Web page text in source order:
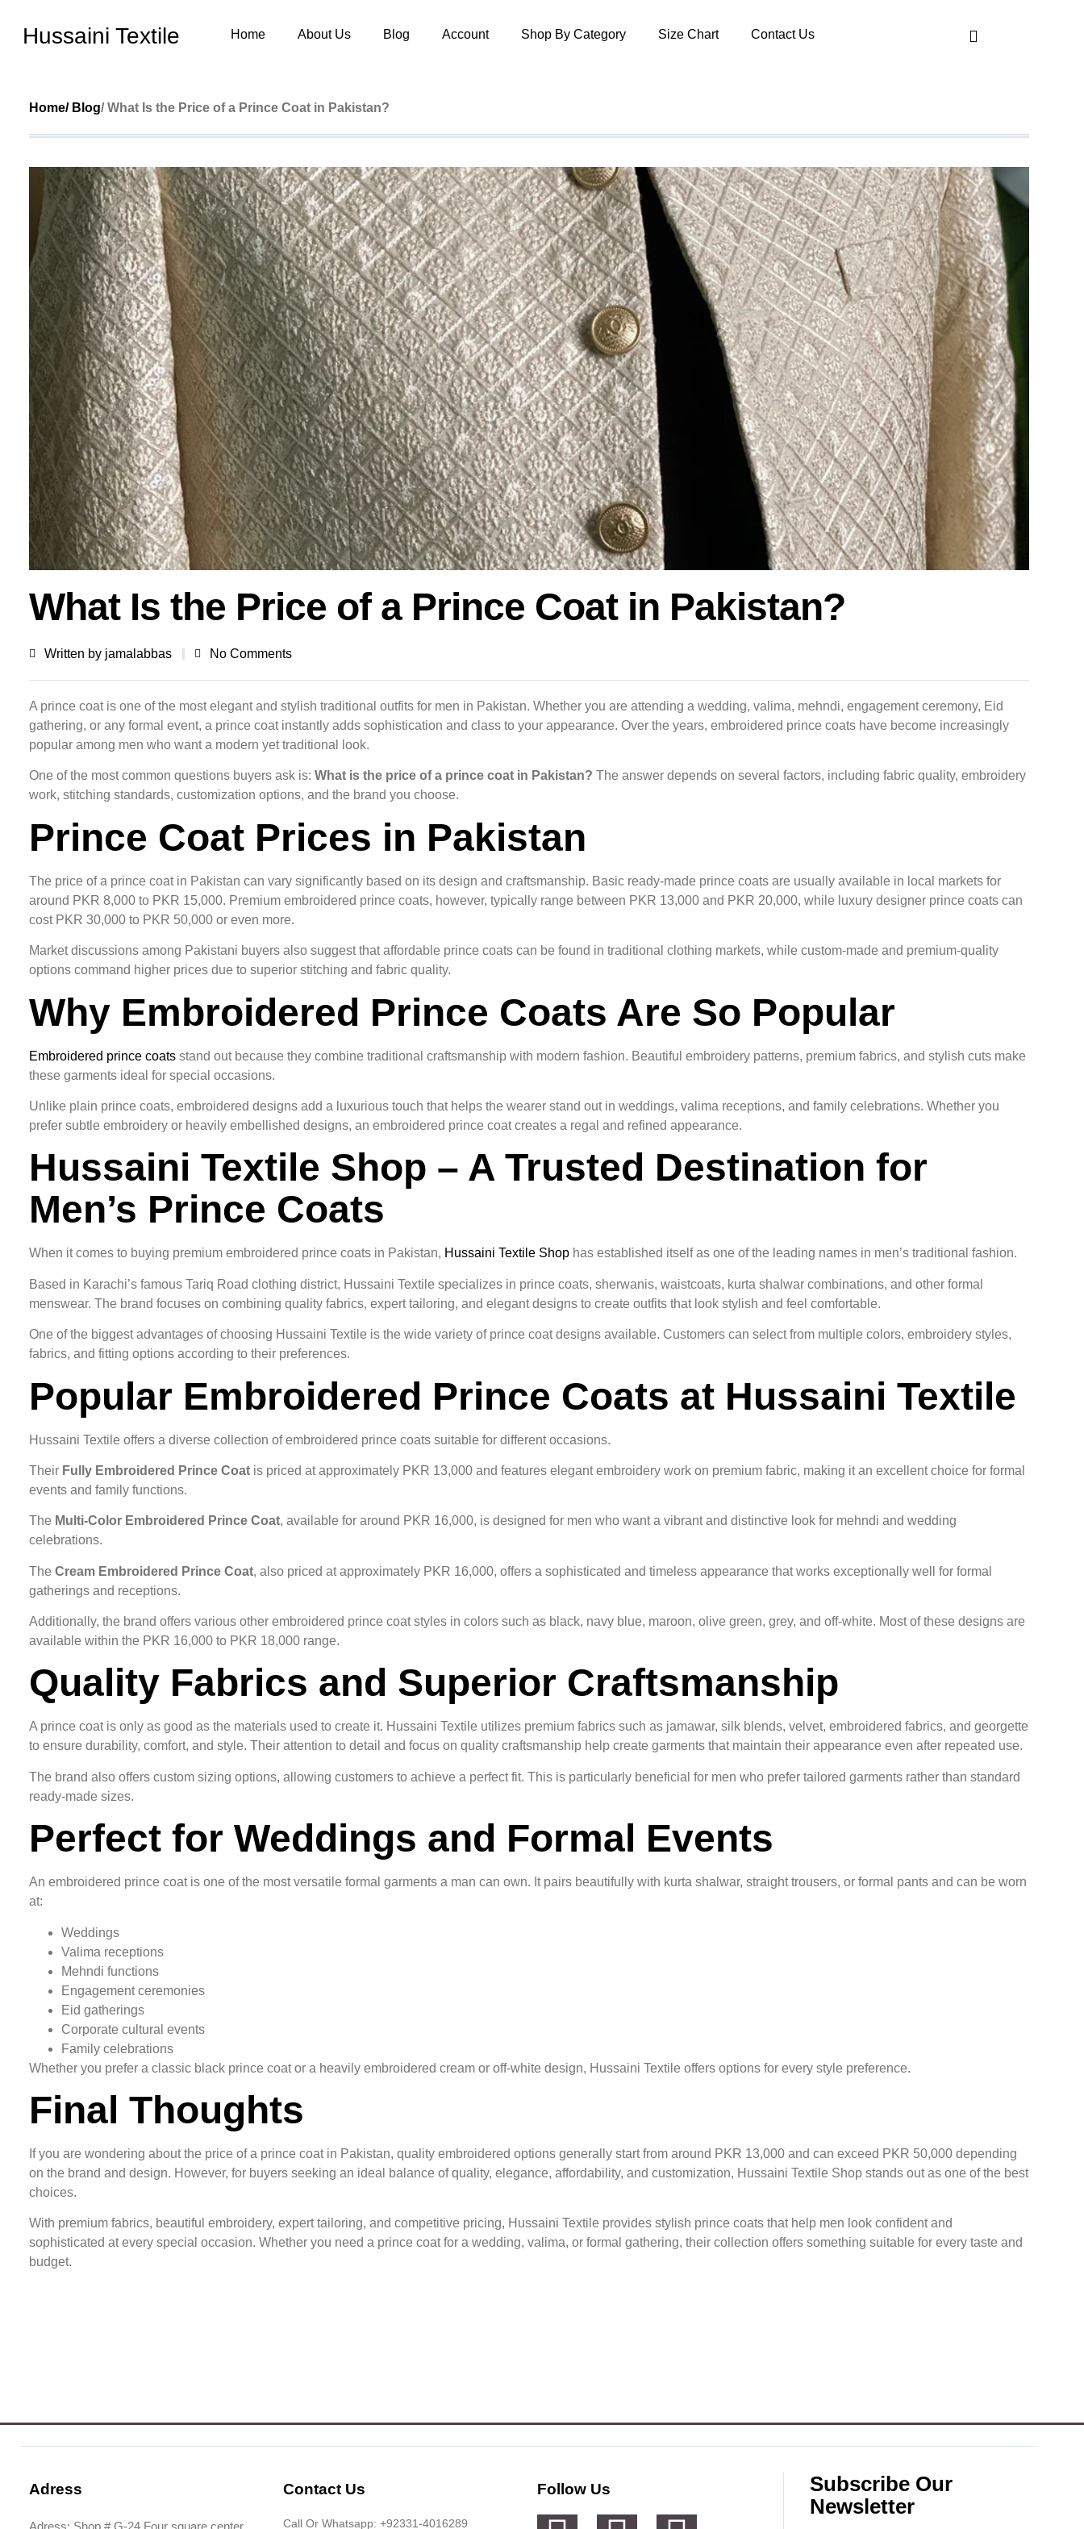
Hussaini Textile Home About Us Blog Account Shop By Category Size Chart Contact Us
Home/ Blog/ What Is the Price of a Prince Coat in Pakistan?
What Is the Price of a Prince Coat in Pakistan?
Written by jamalabbas No Comments
A prince coat is one of the most elegant and stylish traditional outfits for men in Pakistan. Whether you are attending a wedding, valima, mehndi, engagement ceremony, Eid
gathering, or any formal event, a prince coat instantly adds sophistication and class to your appearance. Over the years, embroidered prince coats have become increasingly
popular among men who want a modern yet traditional look.
One of the most common questions buyers ask is: What is the price of a prince coat in Pakistan? The answer depends on several factors, including fabric quality, embroidery
work, stitching standards, customization options, and the brand you choose.
Prince Coat Prices in Pakistan
The price of a prince coat in Pakistan can vary significantly based on its design and craftsmanship. Basic ready-made prince coats are usually available in local markets for
around PKR 8,000 to PKR 15,000. Premium embroidered prince coats, however, typically range between PKR 13,000 and PKR 20,000, while luxury designer prince coats can
cost PKR 30,000 to PKR 50,000 or even more.
Market discussions among Pakistani buyers also suggest that affordable prince coats can be found in traditional clothing markets, while custom-made and premium-quality
options command higher prices due to superior stitching and fabric quality.
Why Embroidered Prince Coats Are So Popular
Embroidered prince coats stand out because they combine traditional craftsmanship with modern fashion. Beautiful embroidery patterns, premium fabrics, and stylish cuts make
these garments ideal for special occasions.
Unlike plain prince coats, embroidered designs add a luxurious touch that helps the wearer stand out in weddings, valima receptions, and family celebrations. Whether you
prefer subtle embroidery or heavily embellished designs, an embroidered prince coat creates a regal and refined appearance.
Hussaini Textile Shop – A Trusted Destination for
Men’s Prince Coats
When it comes to buying premium embroidered prince coats in Pakistan, Hussaini Textile Shop has established itself as one of the leading names in men’s traditional fashion.
Based in Karachi’s famous Tariq Road clothing district, Hussaini Textile specializes in prince coats, sherwanis, waistcoats, kurta shalwar combinations, and other formal
menswear. The brand focuses on combining quality fabrics, expert tailoring, and elegant designs to create outfits that look stylish and feel comfortable.
One of the biggest advantages of choosing Hussaini Textile is the wide variety of prince coat designs available. Customers can select from multiple colors, embroidery styles,
fabrics, and fitting options according to their preferences.
Popular Embroidered Prince Coats at Hussaini Textile
Hussaini Textile offers a diverse collection of embroidered prince coats suitable for different occasions.
Their Fully Embroidered Prince Coat is priced at approximately PKR 13,000 and features elegant embroidery work on premium fabric, making it an excellent choice for formal
events and family functions.
The Multi-Color Embroidered Prince Coat, available for around PKR 16,000, is designed for men who want a vibrant and distinctive look for mehndi and wedding
celebrations.
The Cream Embroidered Prince Coat, also priced at approximately PKR 16,000, offers a sophisticated and timeless appearance that works exceptionally well for formal
gatherings and receptions.
Additionally, the brand offers various other embroidered prince coat styles in colors such as black, navy blue, maroon, olive green, grey, and off-white. Most of these designs are
available within the PKR 16,000 to PKR 18,000 range.
Quality Fabrics and Superior Craftsmanship
A prince coat is only as good as the materials used to create it. Hussaini Textile utilizes premium fabrics such as jamawar, silk blends, velvet, embroidered fabrics, and georgette
to ensure durability, comfort, and style. Their attention to detail and focus on quality craftsmanship help create garments that maintain their appearance even after repeated use.
The brand also offers custom sizing options, allowing customers to achieve a perfect fit. This is particularly beneficial for men who prefer tailored garments rather than standard
ready-made sizes.
Perfect for Weddings and Formal Events
An embroidered prince coat is one of the most versatile formal garments a man can own. It pairs beautifully with kurta shalwar, straight trousers, or formal pants and can be worn
at:
Weddings
Valima receptions
Mehndi functions
Engagement ceremonies
Eid gatherings
Corporate cultural events
Family celebrations
Whether you prefer a classic black prince coat or a heavily embroidered cream or off-white design, Hussaini Textile offers options for every style preference.
Final Thoughts
If you are wondering about the price of a prince coat in Pakistan, quality embroidered options generally start from around PKR 13,000 and can exceed PKR 50,000 depending
on the brand and design. However, for buyers seeking an ideal balance of quality, elegance, affordability, and customization, Hussaini Textile Shop stands out as one of the best
choices.
With premium fabrics, beautiful embroidery, expert tailoring, and competitive pricing, Hussaini Textile provides stylish prince coats that help men look confident and
sophisticated at every special occasion. Whether you need a prince coat for a wedding, valima, or formal gathering, their collection offers something suitable for every taste and
budget.
Adress
Adress: Shop # G-24 Four square center,
Contact Us
Call Or Whatsapp: +92331-4016289
Follow Us
Subscribe Our
Newsletter